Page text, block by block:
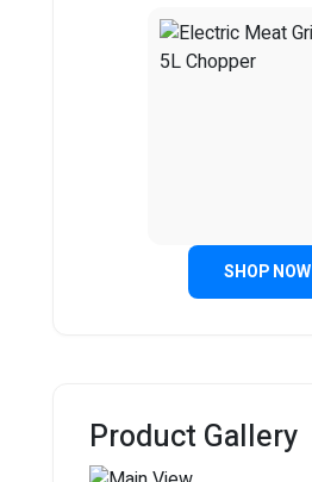
SHOP NOW
Product Gallery